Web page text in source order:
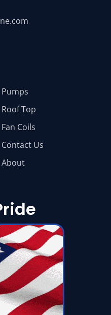
Pumps
Roof Top
Fan Coils
Contact Us
About